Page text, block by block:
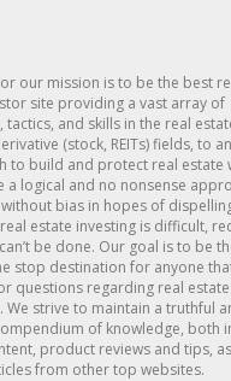
our mission is to be the best
site providing a vast array of
tactics, and skills in the real
(stock, REITs) fields, to
to build and protect real estate
a logical and no nonsense
bias in hopes of
estate investing is difficult,
be done. Our goal is to be
stop destination for anyone
questions regarding real estate
We strive to maintain a truthful
of knowledge, both
product reviews and tips,
from other top websites.